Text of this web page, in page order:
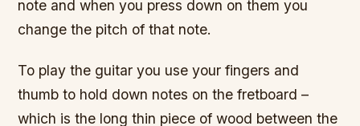
note and when you press down on them you
change the pitch of that note.
To play the guitar you use your fingers and
thumb to hold down notes on the fretboard –
which is the long thin piece of wood between the